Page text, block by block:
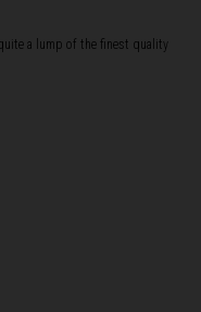
a lump of the finest quality